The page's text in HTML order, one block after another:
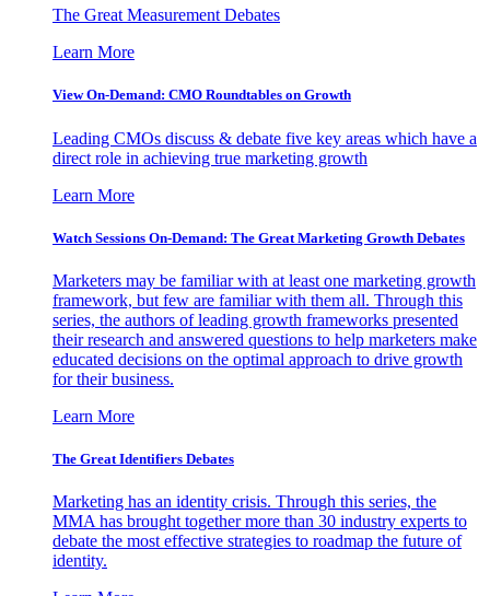
The Great Measurement Debates
Learn More
View On-Demand: CMO Roundtables on Growth
Leading CMOs discuss & debate five key areas which have a
direct role in achieving true marketing growth
Learn More
Watch Sessions On-Demand: The Great Marketing Growth Debates
Marketers may be familiar with at least one marketing growth
framework, but few are familiar with them all. Through this
series, the authors of leading growth frameworks presented
their research and answered questions to help marketers make
educated decisions on the optimal approach to drive growth
for their business.
Learn More
The Great Identifiers Debates
Marketing has an identity crisis. Through this series, the
MMA has brought together more than 30 industry experts to
debate the most effective strategies to roadmap the future of
identity.